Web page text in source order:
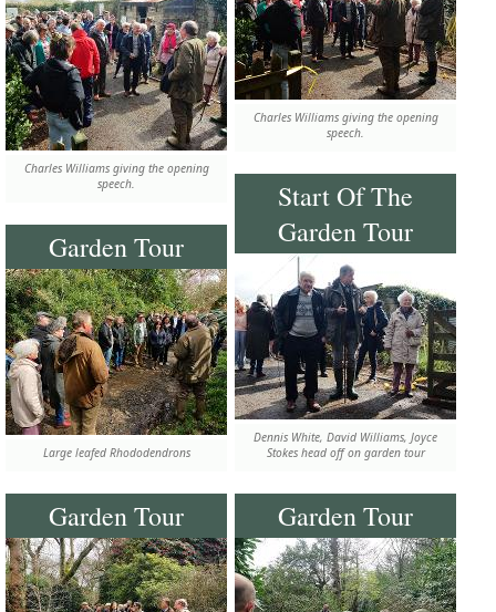
Charles Williams giving the opening
speech.
Charles Williams giving the opening
speech.
Start Of The
Garden Tour
Dennis White, David Williams, Joyce
Stokes head off on garden tour
Garden Tour
Large leafed Rhododendrons
Garden Tour Garden Tour